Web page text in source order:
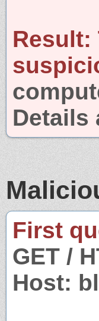
Result:
Details
First
GET /
Host: